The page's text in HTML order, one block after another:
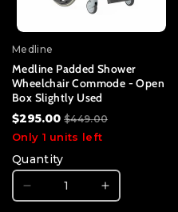
Medline
Medline Padded Shower
Wheelchair Commode - Open
Box Slightly Used
$295.00 $449.00
Only 1 units left
Quantity
I18n